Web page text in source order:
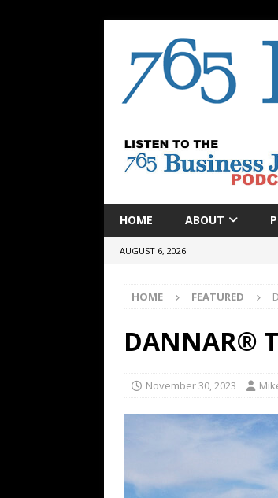
HOME ABOUT
AUGUST 6, 2026
HOME FEATURED
DANNAR®
November 30, 2023